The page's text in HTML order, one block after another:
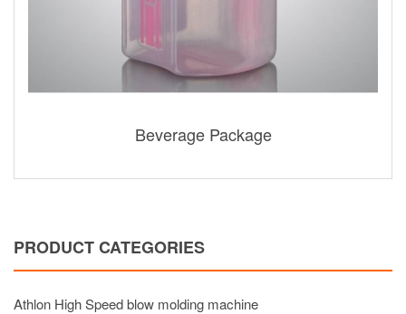
Beverage Package
PRODUCT CATEGORIES
Athlon High Speed blow molding machine